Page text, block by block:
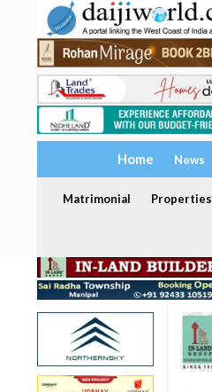
Home News
Matrimonial Properties